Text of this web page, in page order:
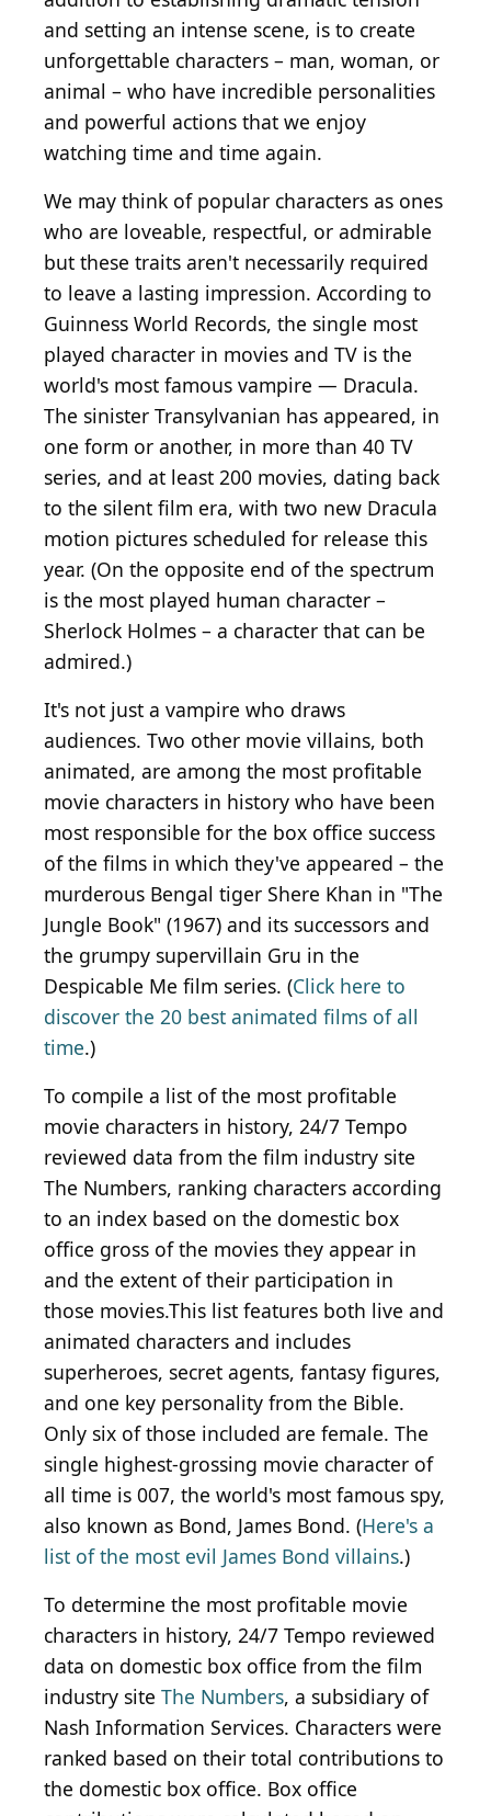
and setting an intense scene, is to create
unforgettable characters – man, woman, or
animal – who have incredible personalities
and powerful actions that we enjoy
watching time and time again.
We may think of popular characters as ones
who are loveable, respectful, or admirable
but these traits aren't necessarily required
to leave a lasting impression. According to
Guinness World Records, the single most
played character in movies and TV is the
world's most famous vampire — Dracula.
The sinister Transylvanian has appeared, in
one form or another, in more than 40 TV
series, and at least 200 movies, dating back
to the silent film era, with two new Dracula
motion pictures scheduled for release this
year. (On the opposite end of the spectrum
is the most played human character –
Sherlock Holmes – a character that can be
admired.)
It's not just a vampire who draws
audiences. Two other movie villains, both
animated, are among the most profitable
movie characters in history who have been
most responsible for the box office success
of the films in which they've appeared – the
murderous Bengal tiger Shere Khan in "The
Jungle Book" (1967) and its successors and
the grumpy supervillain Gru in the
Despicable Me film series. (Click here to
discover the 20 best animated films of all
time.)
To compile a list of the most profitable
movie characters in history, 24/7 Tempo
reviewed data from the film industry site
The Numbers, ranking characters according
to an index based on the domestic box
office gross of the movies they appear in
and the extent of their participation in
those movies.This list features both live and
animated characters and includes
superheroes, secret agents, fantasy figures,
and one key personality from the Bible.
Only six of those included are female. The
single highest-grossing movie character of
all time is 007, the world's most famous spy,
also known as Bond, James Bond. (Here's a
list of the most evil James Bond villains.)
To determine the most profitable movie
characters in history, 24/7 Tempo reviewed
data on domestic box office from the film
industry site The Numbers, a subsidiary of
Nash Information Services. Characters were
ranked based on their total contributions to
the domestic box office. Box office